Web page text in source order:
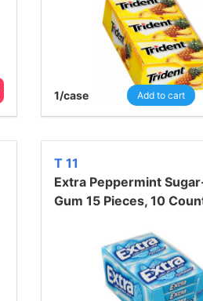
1/case Add to cart
T 11
Extra Peppermint
Gum 15 Pieces, 10